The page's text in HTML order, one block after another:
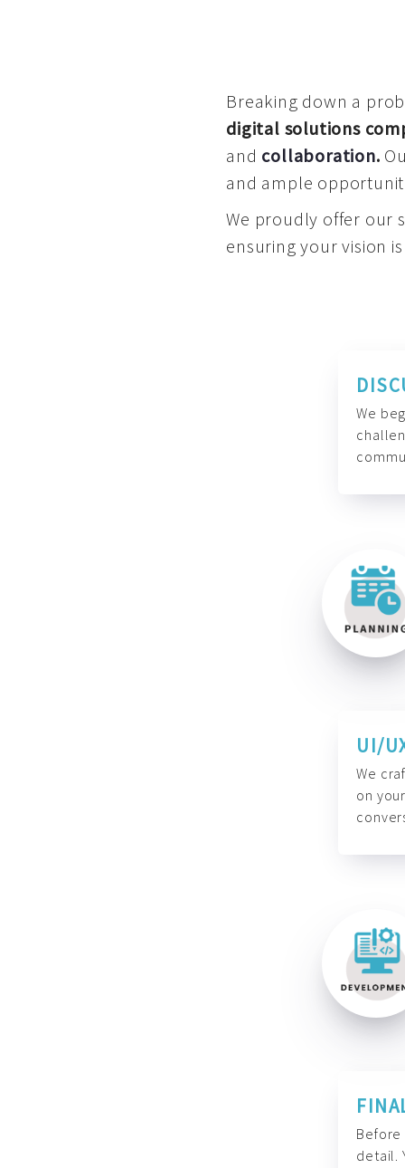
Breaking down a
digital solutions
and collaboration.
and ample
We proudly offer our
ensuring your vision
We
UI/
We
on
detail.